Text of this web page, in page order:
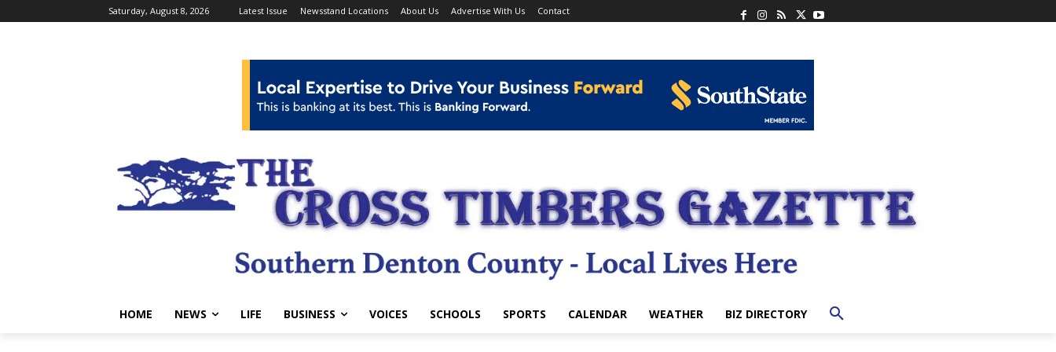
Saturday, August 8, 2026 Latest Issue Newsstand Locations About Us Advertise With Us Contact
HOME NEWS LIFE BUSINESS VOICES SCHOOLS SPORTS CALENDAR WEATHER BIZ DIRECTORY